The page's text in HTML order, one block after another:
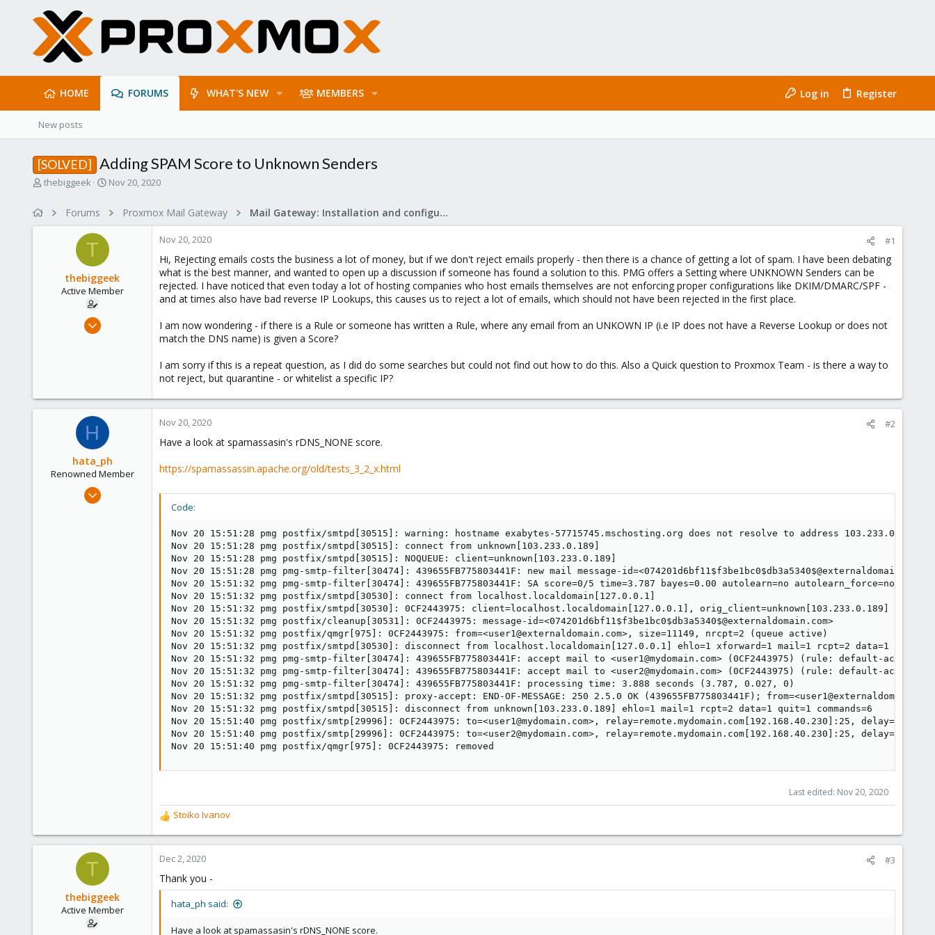
HOME FORUMS WHAT'S NEW MEMBERS Log in Register
New posts
[SOLVED] Adding SPAM Score to Unknown Senders
T
thebiggeek
S
r
d
a
e
Nov 20, 2020
Forums Proxmox Mail Gateway Mail Gateway: Installation and configuration
T
thebiggeek
Active Member
Jul 23, 2020
Nov 20, 2020 #1
Hi, Rejecting emails costs the business a lot of money, but if we don't reject emails properly - then there is a chance of getting a lot of spam. I have been debating
what is the best manner, and wanted to open up a discussion if someone has found a solution to this. PMG offers a Setting where UNKNOWN Senders can be
rejected. I have noticed that even today a lot of hosting companies who host emails themselves are not enforcing proper configurations like DKIM/DMARC/SPF -
and at times also have bad reverse IP Lookups, this causes us to reject a lot of emails, which should not have been rejected in the first place.
I am now wondering - if there is a Rule or someone has written a Rule, where any email from an UNKOWN IP (i.e IP does not have a Reverse Lookup or does not
match the DNS name) is given a Score?
I am sorry if this is a repeat question, as I did do some searches but could not find out how to do this. Also a Quick question to Proxmox Team - is there a way to
not reject, but quarantine - or whitelist a specific IP?
H
hata_ph
Renowned Member
Nov 13, 2019
Nov 20, 2020 #2
Have a look at spamassasin's rDNS_NONE score.
https://spamassassin.apache.org/old/tests_3_2_x.html
Code:
Nov 20 15:51:28 pmg postfix/smtpd[30515]: warning: hostname exabytes-57715745.mschosting.org does not resolve to address 103.233.0.189:
Nov 20 15:51:28 pmg postfix/smtpd[30515]: connect from unknown[103.233.0.189]
Nov 20 15:51:28 pmg postfix/smtpd[30515]: NOQUEUE: client=unknown[103.233.0.189]
Nov 20 15:51:28 pmg pmg-smtp-filter[30474]: 439655FB775803441F: new mail message-
Nov 20 15:51:32 pmg pmg-smtp-filter[30474]: 439655FB775803441F: SA score=0/5 time=3.787 bayes=0.00 autolearn=no autolearn_force=no hits=AWL(-
Nov 20 15:51:32 pmg postfix/smtpd[30530]: connect from localhost.localdomain[127.0.0.1]
Nov 20 15:51:32 pmg postfix/smtpd[30530]: 0CF2443975: client=localhost.localdomain[127.0.0.1], orig_client=unknown[103.233.0.189]
Nov 20 15:51:32 pmg postfix/cleanup[30531]: 0CF2443975: message-id=<074201d6bf11$f3be1bc0$db3a5340$@externaldomain.com>
Nov 20 15:51:32 pmg postfix/qmgr[975]: 0CF2443975: from=<user1@externaldomain.com>, size=11149, nrcpt=2 (queue active)
Nov 20 15:51:32 pmg postfix/smtpd[30530]: disconnect from localhost.localdomain[127.0.0.1] ehlo=1 xforward=1 mail=1 rcpt=2 data=1
Nov 20 15:51:32 pmg pmg-smtp-filter[30474]: 439655FB775803441F: accept mail to <user1@mydomain.com> (0CF2443975) (rule: default-accept)
Nov 20 15:51:32 pmg pmg-smtp-filter[30474]: 439655FB775803441F: accept mail to <user2@mydomain.com> (0CF2443975) (rule: default-accept)
Nov 20 15:51:32 pmg pmg-smtp-filter[30474]: 439655FB775803441F: processing time: 3.888 seconds (3.787, 0.027, 0)
Nov 20 15:51:32 pmg postfix/smtpd[30515]: proxy-accept: END-OF-MESSAGE: 250 2.5.0 OK (439655FB775803441F);
Nov 20 15:51:32 pmg postfix/smtpd[30515]: disconnect from unknown[103.233.0.189] ehlo=1 mail=1 rcpt=2 data=1 quit=1 commands=6
Nov 20 15:51:40 pmg postfix/smtp[29996]: 0CF2443975: to=<user1@mydomain.com>, relay=remote.mydomain.com[192.168.40.230]:25,
Nov 20 15:51:40 pmg postfix/smtp[29996]: 0CF2443975: to=<user2@mydomain.com>, relay=remote.mydomain.com[192.168.40.230]:25,
Nov 20 15:51:40 pmg postfix/qmgr[975]: 0CF2443975: removed
Last edited: Nov 20, 2020
R
e
a
c
Stoiko Ivanov
T
thebiggeek
Active Member
Dec 2, 2020 #3
Thank you -
hata_ph said:
Have a look at spamassasin's rDNS_NONE score.